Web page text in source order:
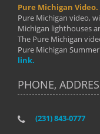
Pure Michigan Video.
Pure Michigan video,
Michigan lighthouses
The Pure Michigan
Pure Michigan
link.
PHONE,
(231) 843-0777